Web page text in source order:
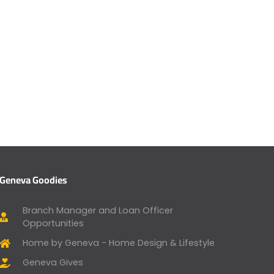
Goodies
Branch Manager and Loan Officer
Opportunities
Home by Geneva - Home Design & Lifestyle
Geneva Gives